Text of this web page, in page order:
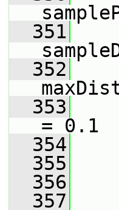
  351
  352
  353
= 0.1
  354
  355
  356
  357